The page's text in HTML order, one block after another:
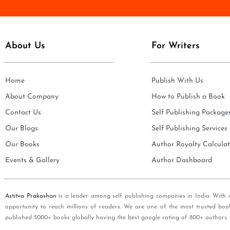
*
l
About Us
Home
About Company
Contact Us
Our Blogs
Our Books
Events & Gallery
For Writers
Publish With Us
How to Publish a Book
Self Publishing
Self Publishing Services
Author Royalty
Author Dashboard
Astitva Prakashan is a leader among self publishing companies in India.
opportunity to reach millions of readers. We are one of the most trusted
published 5000+ books globally having the best google rating of 800+